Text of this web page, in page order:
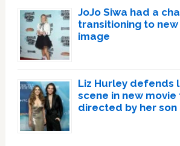
JoJo Siwa had a
transitioning to
image
Liz Hurley defends
scene in new
directed by her son